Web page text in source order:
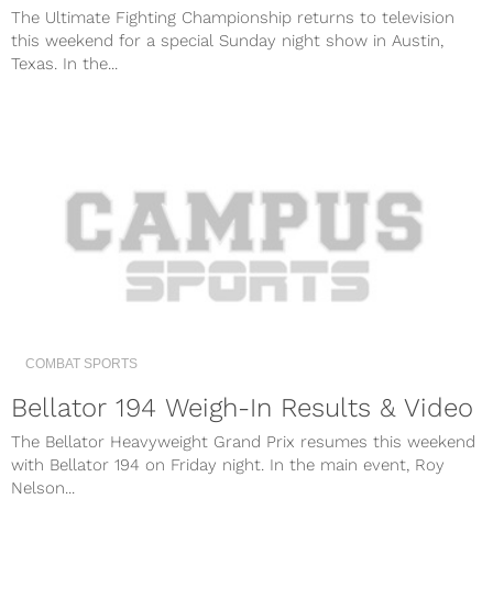
The Ultimate Fighting Championship returns to television
this weekend for a special Sunday night show in Austin,
Texas. In the...
COMBAT SPORTS
Bellator 194 Weigh-In Results & Video
The Bellator Heavyweight Grand Prix resumes this weekend
with Bellator 194 on Friday night. In the main event, Roy
Nelson...